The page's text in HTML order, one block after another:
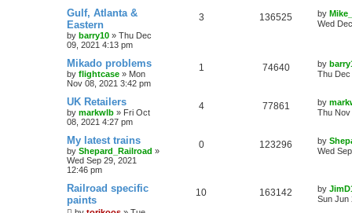
Gulf, Atlanta &
Eastern
by barry10 » Thu Dec
09, 2021 4:13 pm
3 136525 by
Wed
Mikado problems
by flightcase » Mon
Nov 08, 2021 3:42 pm
1 74640 by
Thu Dec
UK Retailers
by markwlb » Fri Oct
08, 2021 4:27 pm
4 77861 by
Thu Nov
My latest trains
by Shepard_Railroad »
Wed Sep 29, 2021
12:46 pm
0 123296 by
Wed
Railroad specific
paints
10 163142 by
Sun Jun